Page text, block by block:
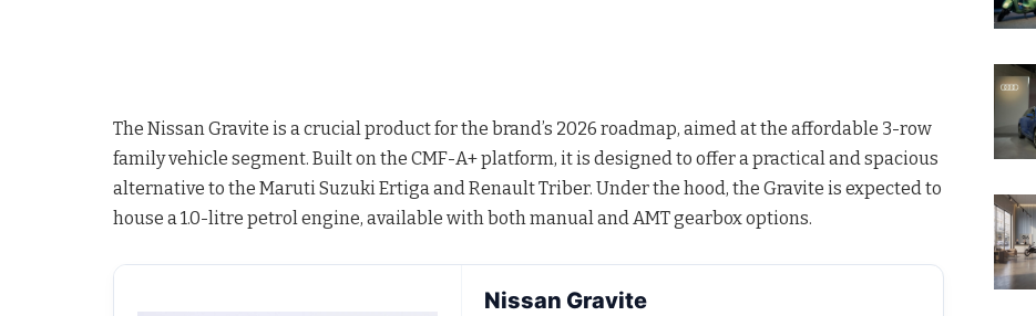
The Nissan Gravite is a crucial product for the brand’s 2026 roadmap, aimed at the affordable 3-row
family vehicle segment. Built on the CMF-A+ platform, it is designed to offer a practical and spacious
alternative to the Maruti Suzuki Ertiga and Renault Triber. Under the hood, the Gravite is expected to
house a 1.0-litre petrol engine, available with both manual and AMT gearbox options.
Nissan Gravite